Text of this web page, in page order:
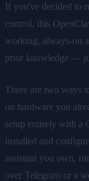
If you've decided to
control, this
working, always-on
prior knowledge —
There are two ways
on hardware you
setup entirely with a
installed and
assistant you own,
over Telegram or a